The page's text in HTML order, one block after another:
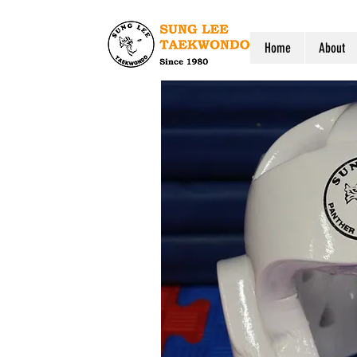
Home About